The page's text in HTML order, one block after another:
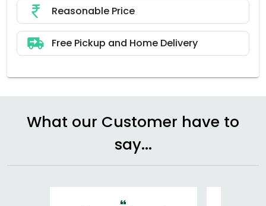
Reasonable Price
Free Pickup and Home Delivery
What our Customer have to
say...